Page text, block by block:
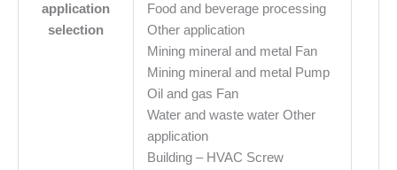
application
selection
Food and beverage processing
Other application
Mining mineral and metal Fan
Mining mineral and metal Pump
Oil and gas Fan
Water and waste water Other
application
Building – HVAC Screw